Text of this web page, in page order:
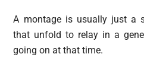
A montage is usually just a
that unfold to relay in a
going on at that time.